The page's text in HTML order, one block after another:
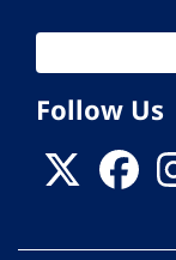
Follow Us